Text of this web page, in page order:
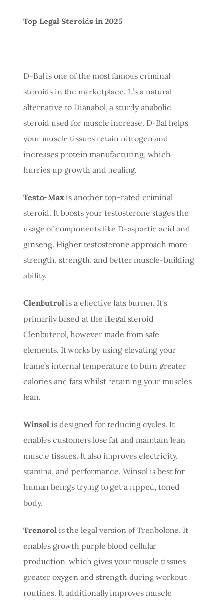
Top Legal Steroids in 2025
D-Bal is one of the most famous criminal
steroids in the marketplace. It’s a natural
alternative to Dianabol, a sturdy anabolic
steroid used for muscle increase. D-Bal helps
your muscle tissues retain nitrogen and
increases protein manufacturing, which
hurries up growth and healing.
Testo-Max is another top-rated criminal
steroid. It boosts your testosterone stages the
usage of components like D-aspartic acid and
ginseng. Higher testosterone approach more
strength, strength, and better muscle-building
ability.
Clenbutrol is a effective fats burner. It’s
primarily based at the illegal steroid
Clenbuterol, however made from safe
elements. It works by using elevating your
frame’s internal temperature to burn greater
calories and fats whilst retaining your muscles
lean.
Winsol is designed for reducing cycles. It
enables customers lose fat and maintain lean
muscle tissues. It also improves electricity,
stamina, and performance. Winsol is best for
human beings trying to get a ripped, toned
body.
Trenorol is the legal version of Trenbolone. It
enables growth purple blood cellular
production, which gives your muscle tissues
greater oxygen and strength during workout
routines. It additionally improves muscle